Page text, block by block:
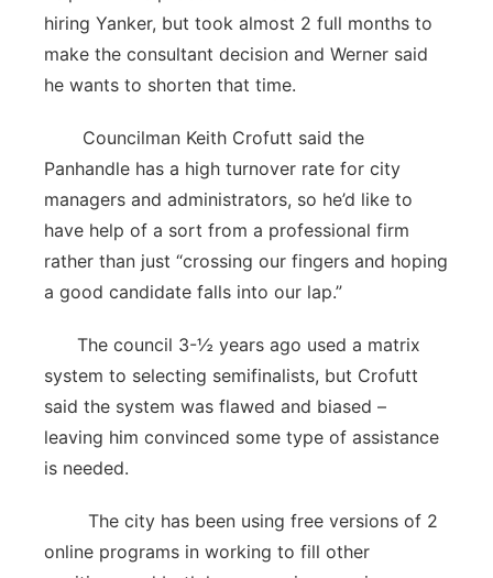
hiring Yanker, but took almost 2 full months to
make the consultant decision and Werner said
he wants to shorten that time.
Councilman Keith Crofutt said the
Panhandle has a high turnover rate for city
managers and administrators, so he’d like to
have help of a sort from a professional firm
rather than just “crossing our fingers and hoping
a good candidate falls into our lap.”
The council 3-½ years ago used a matrix
system to selecting semifinalists, but Crofutt
said the system was flawed and biased –
leaving him convinced some type of assistance
is needed.
The city has been using free versions of 2
online programs in working to fill other